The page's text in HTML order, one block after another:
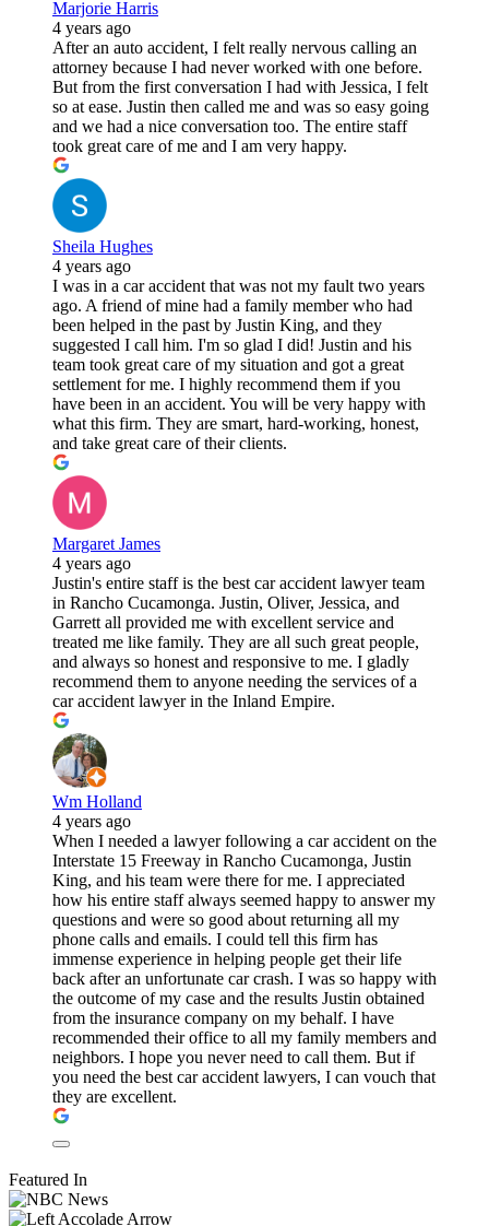
Marjorie Harris
4 years ago
After an auto accident, I felt really nervous calling an
attorney because I had never worked with one before.
But from the first conversation I had with Jessica, I felt
so at ease. Justin then called me and was so easy going
and we had a nice conversation too. The entire staff
took great care of me and I am very happy.
Sheila Hughes
4 years ago
I was in a car accident that was not my fault two years
ago. A friend of mine had a family member who had
been helped in the past by Justin King, and they
suggested I call him. I'm so glad I did! Justin and his
team took great care of my situation and got a great
settlement for me. I highly recommend them if you
have been in an accident. You will be very happy with
what this firm. They are smart, hard-working, honest,
and take great care of their clients.
Margaret James
4 years ago
Justin's entire staff is the best car accident lawyer team
in Rancho Cucamonga. Justin, Oliver, Jessica, and
Garrett all provided me with excellent service and
treated me like family. They are all such great people,
and always so honest and responsive to me. I gladly
recommend them to anyone needing the services of a
car accident lawyer in the Inland Empire.
Wm Holland
4 years ago
When I needed a lawyer following a car accident on the
Interstate 15 Freeway in Rancho Cucamonga, Justin
King, and his team were there for me. I appreciated
how his entire staff always seemed happy to answer my
questions and were so good about returning all my
phone calls and emails. I could tell this firm has
immense experience in helping people get their life
back after an unfortunate car crash. I was so happy with
the outcome of my case and the results Justin obtained
from the insurance company on my behalf. I have
recommended their office to all my family members and
neighbors. I hope you never need to call them. But if
you need the best car accident lawyers, I can vouch that
they are excellent.
Featured In